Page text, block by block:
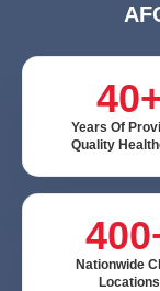
Years Of
Quality
Nationwide
Locations